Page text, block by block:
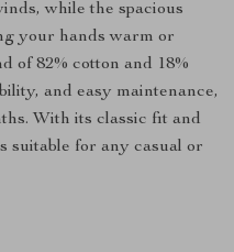
while the spacious
your hands warm or
of 82% cotton and 18%
and easy maintenance,
With its classic fit and
suitable for any casual or